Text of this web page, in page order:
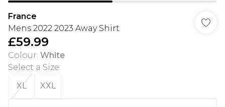
France
Mens 2022 2023 Away Shirt
£59.99
Colour: White
Select a Size:
XL
XXL